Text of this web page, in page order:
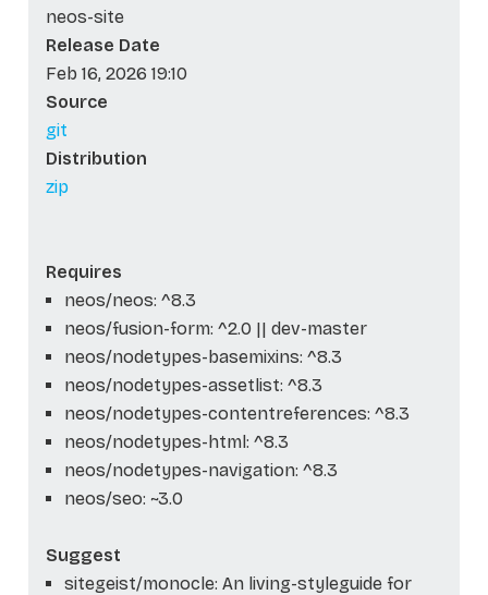
neos-site
Release Date
Feb 16, 2026 19:10
Source
git
Distribution
zip
Requires
neos/neos: ^8.3
neos/fusion-form: ^2.0 || dev-master
neos/nodetypes-basemixins: ^8.3
neos/nodetypes-assetlist: ^8.3
neos/nodetypes-contentreferences: ^8.3
neos/nodetypes-html: ^8.3
neos/nodetypes-navigation: ^8.3
neos/seo: ~3.0
Suggest
sitegeist/monocle: An living-styleguide for